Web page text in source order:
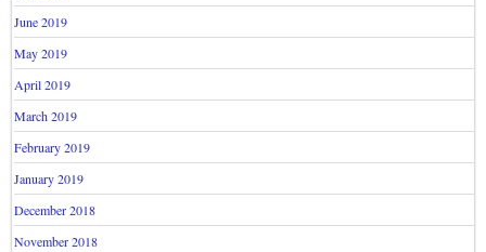
June 2019
May 2019
April 2019
March 2019
February 2019
January 2019
December 2018
November 2018